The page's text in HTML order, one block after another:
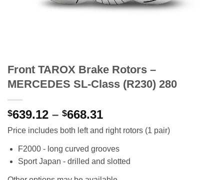
Front TAROX Brake Rotors –
MERCEDES SL-Class (R230) 280
$639.12 – $668.31Price
range:
$639.12
through
$668.31
Price includes both left and right rotors (1 pair)
F2000 - long curved grooves
Sport Japan - drilled and slotted